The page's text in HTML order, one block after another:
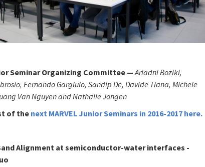
Seminar Organizing Committee —Ariadni Boziki,
Fernando Gargiulo, Sandip De, Davide Tiana, Michele
Van Nguyen and Nathalie Jongen
ofthe next MARVEL Junior Seminars in 2016-2017 here.
Alignment at semiconductor-water interfaces -